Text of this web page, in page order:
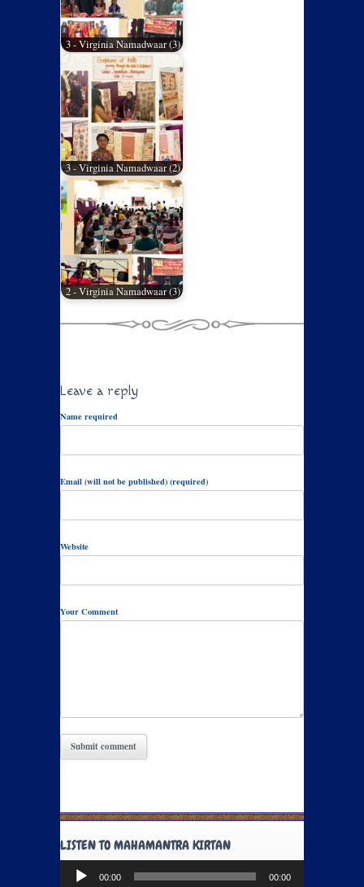
3 - Virginia Namadwaar (3)
3 - Virginia Namadwaar (2)
2 - Virginia Namadwaar (3)
Leave a reply
Name required
Email (will not be published) (required)
Website
Your Comment
LISTEN TO MAHAMANTRA KIRTAN
Audio
Player
00:00 00:00